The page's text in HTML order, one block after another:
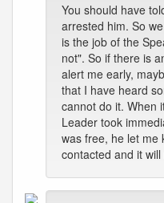
You should have
arrested him. So
is the job of the
not". So if there is
alert me early,
that I have heard
cannot do it. When
Leader took
was free, he let me
contacted and it